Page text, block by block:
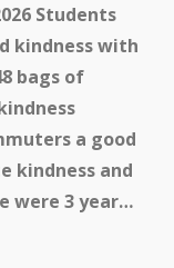
Students
kindness with
bags of
a good
kindness and
were 3 year…